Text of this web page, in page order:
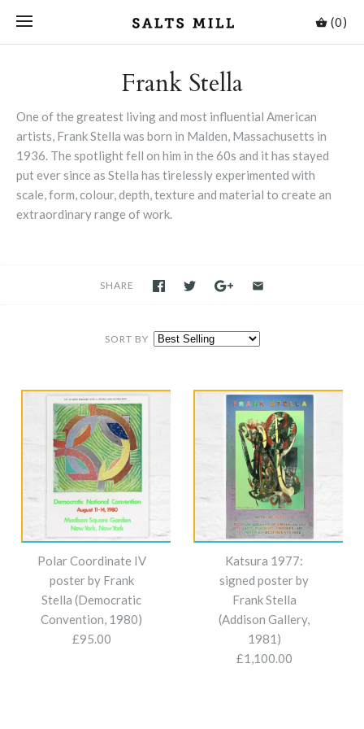
(0)
Frank Stella
One of the greatest living and most influential American
artists, Frank Stella was born in Malden, Massachusetts in
1936. The spotlight fell on him in the 60s and it has stayed
put ever since as Stella has tirelessly experimented with
scale, form, colour, depth, texture and material to create an
extraordinary range of work.
SORT BY
SHARE
Polar Coordinate IV
poster by Frank
Stella (Democratic
Convention, 1980)
£95.00
Katsura 1977:
signed poster by
Frank Stella
(Addison Gallery,
1981)
£1,100.00